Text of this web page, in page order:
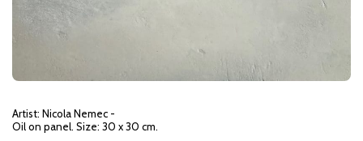
Artist: Nicola Nemec -
Oil on panel. Size: 30 x 30 cm.